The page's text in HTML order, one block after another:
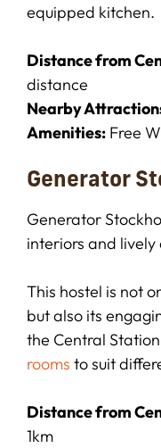
equipped kitchen.
Distance from
distance
Nearby
Amenities: Free
Generator
Generator
interiors and lively
This hostel is not
but also its
the Central
rooms to suit
Distance from
1km